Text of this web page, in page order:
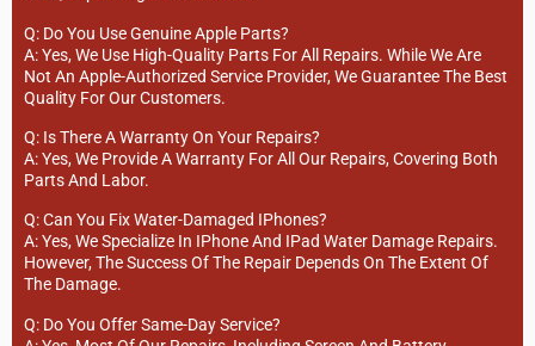
Q: Do You Use Genuine Apple Parts?
A: Yes, We Use High-Quality Parts For All Repairs. While We Are
Not An Apple-Authorized Service Provider, We Guarantee The Best
Quality For Our Customers.
Q: Is There A Warranty On Your Repairs?
A: Yes, We Provide A Warranty For All Our Repairs, Covering Both
Parts And Labor.
Q: Can You Fix Water-Damaged IPhones?
A: Yes, We Specialize In IPhone And IPad Water Damage Repairs.
However, The Success Of The Repair Depends On The Extent Of
The Damage.
Q: Do You Offer Same-Day Service?